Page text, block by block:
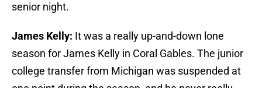
senior night.
James Kelly: It was a really up-and-down lone
season for James Kelly in Coral Gables. The junior
college transfer from Michigan was suspended at